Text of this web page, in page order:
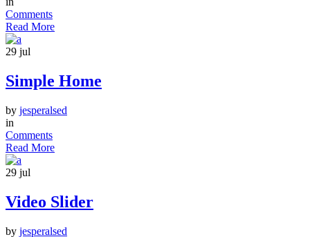
Comments
Read More
29 jul
Simple Home
by jesperalsed
in
Comments
Read More
29 jul
Video Slider
by jesperalsed